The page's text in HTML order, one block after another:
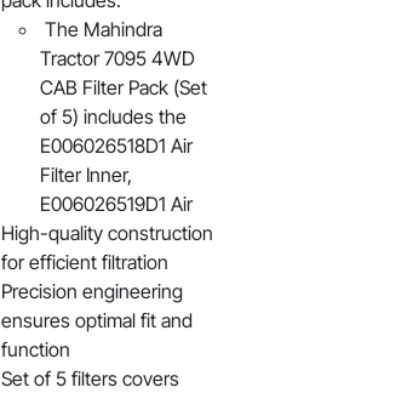
The Mahindra
Tractor 7095 4WD
CAB Filter Pack (Set
of 5) includes the
E006026518D1 Air
Filter Inner,
E006026519D1 Air
High-quality construction
for efficient filtration
Precision engineering
ensures optimal fit and
function
Set of 5 filters covers